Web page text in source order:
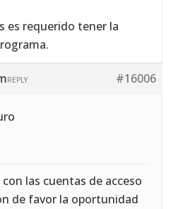
es requerido tener la
#16006
REPLY
las cuentas de acceso
de favor la oportunidad